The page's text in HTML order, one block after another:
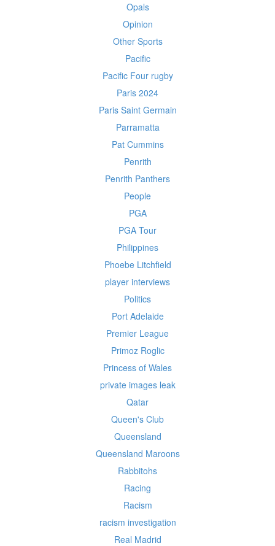
Opals
Opinion
Other Sports
Pacific
Pacific Four rugby
Paris 2024
Paris Saint Germain
Parramatta
Pat Cummins
Penrith
Penrith Panthers
People
PGA
PGA Tour
Philippines
Phoebe Litchfield
player interviews
Politics
Port Adelaide
Premier League
Primoz Roglic
Princess of Wales
private images leak
Qatar
Queen's Club
Queensland
Queensland Maroons
Rabbitohs
Racing
Racism
racism investigation
Real Madrid